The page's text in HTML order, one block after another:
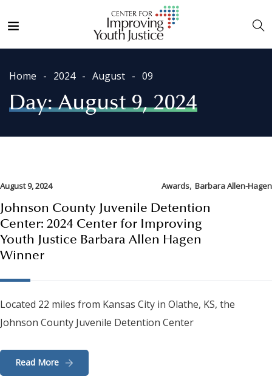
Home 2024 August 09
Day:August 9, 2024
August 9, 2024 Awards, Barbara Allen-Hagen
Johnson County Juvenile Detention
Center: 2024 Center for Improving
Youth Justice Barbara Allen Hagen
Winner
Located 22 miles from Kansas City in Olathe, KS, the
Johnson County Juvenile Detention Center
Read More